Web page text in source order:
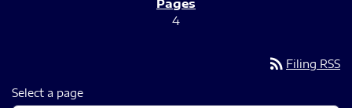
4
rss_feed Filing RSS
Select a page